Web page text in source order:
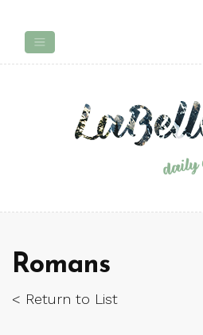
Romans
< Return to List